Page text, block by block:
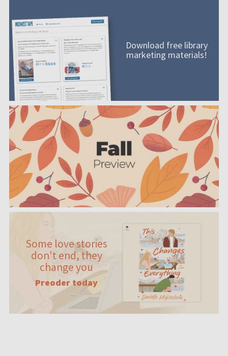
Download free library
marketing materials!
Some love stories
don't end, they
change you
Preoder today